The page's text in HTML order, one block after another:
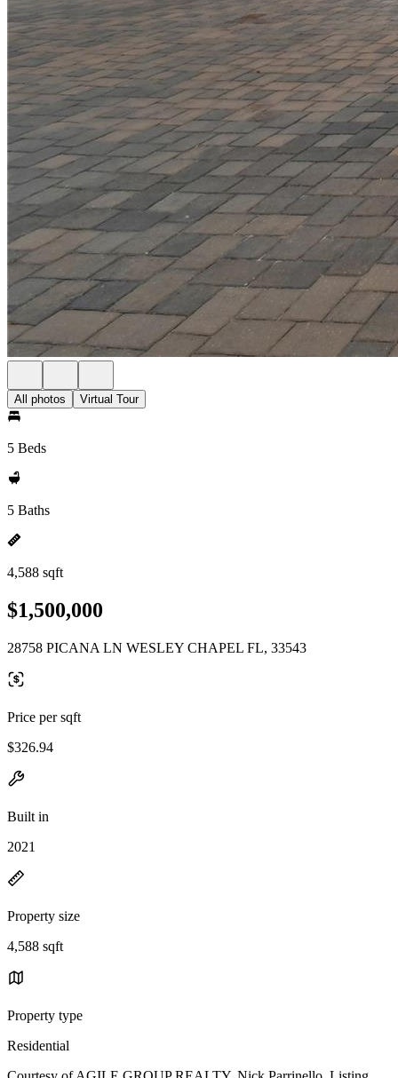
All photos Virtual Tour
5 Beds
5 Baths
4,588 sqft
$1,500,000
28758 PICANA LN WESLEY CHAPEL FL, 33543
Price per sqft
$326.94
Built in
2021
Property size
4,588 sqft
Property type
Residential